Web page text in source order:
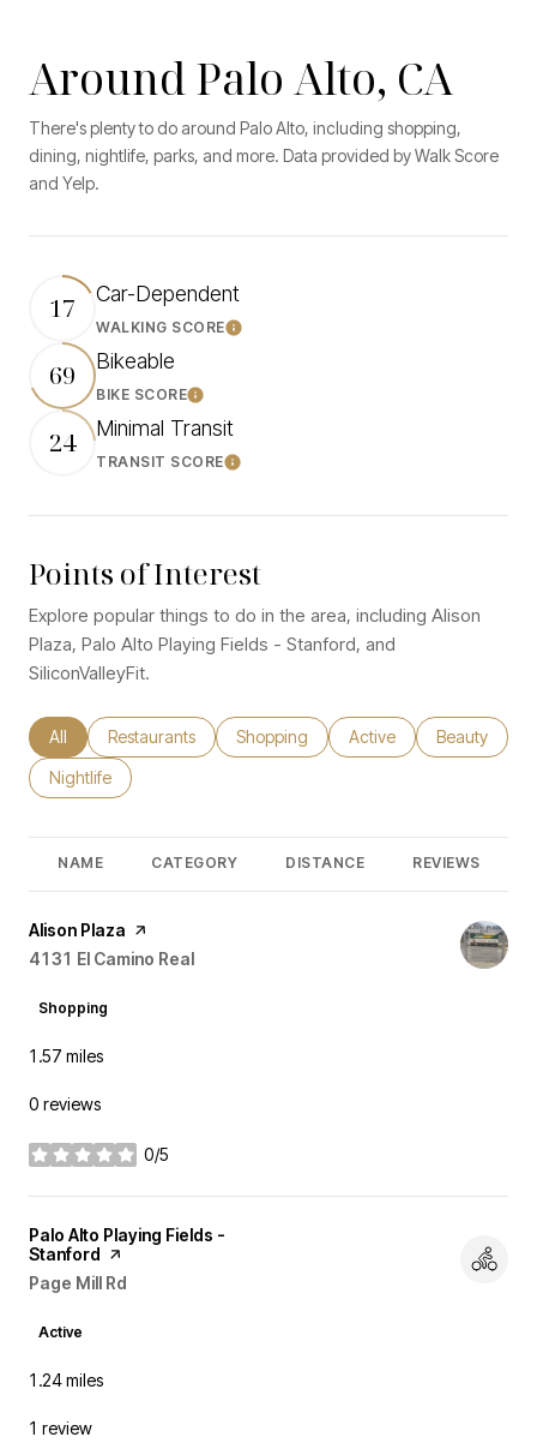
Around Palo Alto, CA
There's plenty to do around Palo Alto, including shopping,
dining, nightlife, parks, and more. Data provided by Walk Score
and Yelp.
17 Car-Dependent
WALKING SCORELearn More
69 Bikeable
BIKE SCORELearn More
24 Minimal Transit
TRANSIT SCORELearn More
Points of Interest
Explore popular things to do in the area, including Alison
Plaza, Palo Alto Playing Fields - Stanford, and
SiliconValleyFit.
Search businesses related to
All Search businesses related to
Restaurants Search businesses related to
Shopping Search businesses
Active Search
Beauty
Search businesses related to
Nightlife
NAME CATEGORY DISTANCE REVIEWS
Visit the
Alison Plaza page on Yelp
Search
4131 El Camino Real
Shopping
1.57 miles
0 reviews
0/5
stars
Visit the
Palo Alto Playing Fields -
Stanford page on Yelp
Search
Page Mill Rd
Active
1.24miles
1 review